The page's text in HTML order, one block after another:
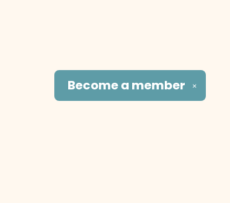
✕
Become a member